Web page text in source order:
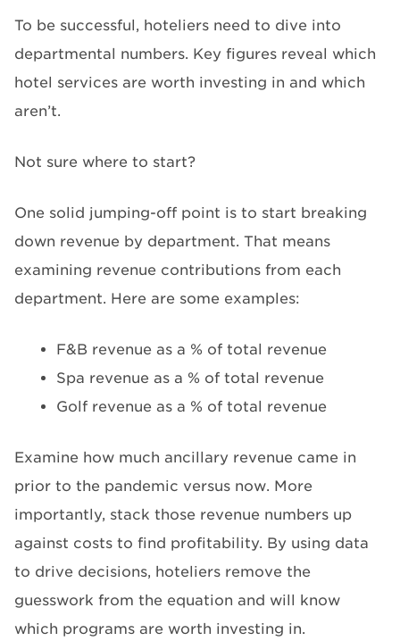
To be successful, hoteliers need to dive into
departmental numbers. Key figures reveal which
hotel services are worth investing in and which
aren’t.
Not sure where to start?
One solid jumping-off point is to start breaking
down revenue by department. That means
examining revenue contributions from each
department. Here are some examples:
F&B revenue as a % of total revenue
Spa revenue as a % of total revenue
Golf revenue as a % of total revenue
Examine how much ancillary revenue came in
prior to the pandemic versus now. More
importantly, stack those revenue numbers up
against costs to find profitability. By using data
to drive decisions, hoteliers remove the
guesswork from the equation and will know
which programs are worth investing in.